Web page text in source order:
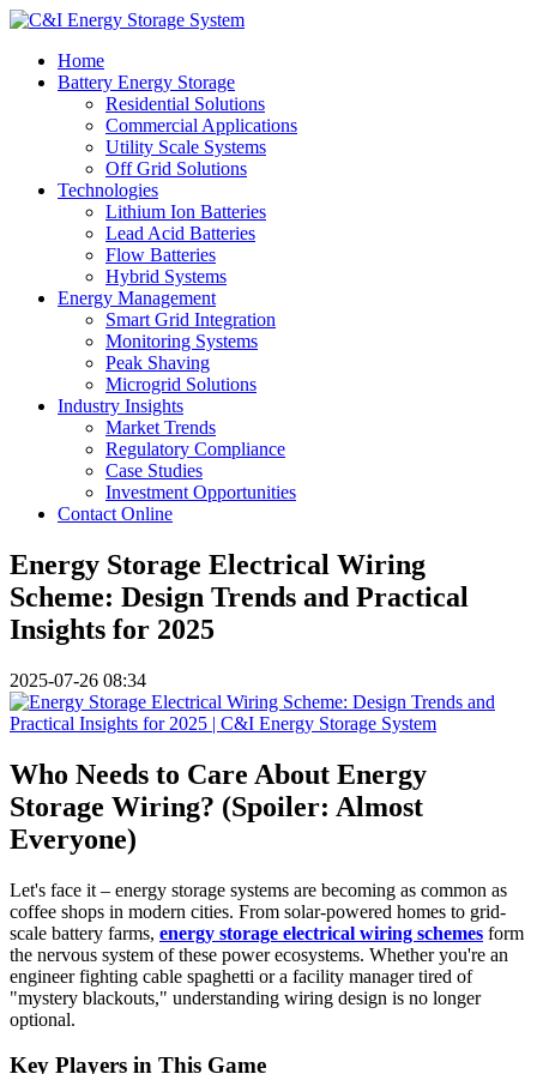
Home
Battery Energy Storage
Residential Solutions
Commercial Applications
Utility Scale Systems
Off Grid Solutions
Technologies
Lithium Ion Batteries
Lead Acid Batteries
Flow Batteries
Hybrid Systems
Energy Management
Smart Grid Integration
Monitoring Systems
Peak Shaving
Microgrid Solutions
Industry Insights
Market Trends
Regulatory Compliance
Case Studies
Investment Opportunities
Contact Online
Energy Storage Electrical Wiring
Scheme: Design Trends and Practical
Insights for 2025
2025-07-26 08:34
Who Needs to Care About Energy
Storage Wiring? (Spoiler: Almost
Everyone)
Let's face it – energy storage systems are becoming as common as
coffee shops in modern cities. From solar-powered homes to grid-
scale battery farms, energy storage electrical wiring schemes form
the nervous system of these power ecosystems. Whether you're an
engineer fighting cable spaghetti or a facility manager tired of
"mystery blackouts," understanding wiring design is no longer
optional.
Key Players in This Game